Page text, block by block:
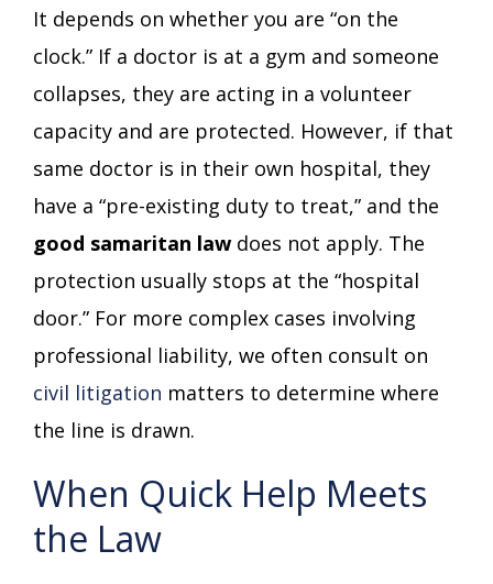
It depends on whether you are “on the
clock.” If a doctor is at a gym and someone
collapses, they are acting in a volunteer
capacity and are protected. However, if that
same doctor is in their own hospital, they
have a “pre-existing duty to treat,” and the
good samaritan lawdoes not apply. The
protection usually stops at the “hospital
door.” For more complex cases involving
professional liability, we often consult on
civil litigation matters to determine where
the line is drawn.
When Quick Help Meets
the Law